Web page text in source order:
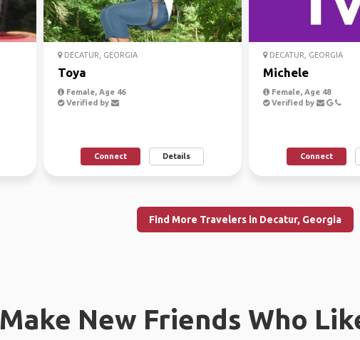
DECATUR, GEORGIA
Toya
Female, Age 46
Verified by
Connect Details
DECATUR, GEORGIA
Michele
Female, Age 48
Verified by
Connect
Find More Travelers in Decatur, Georgia
Make New Friends Who